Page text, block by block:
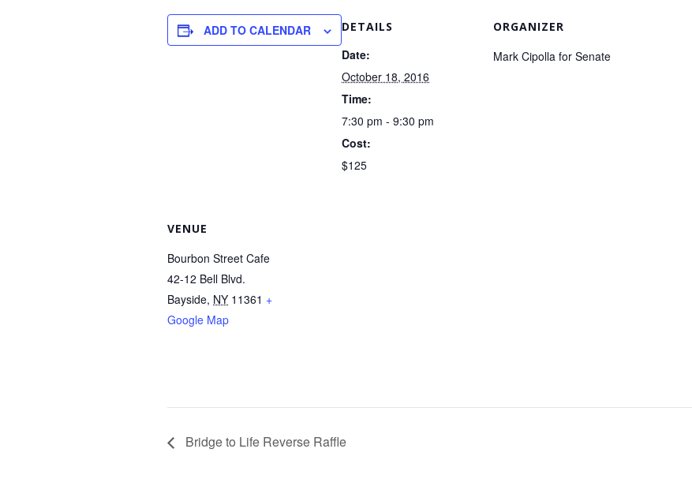
ADD TO CALENDAR DETAILS
Date:
October 18, 2016
Time:
7:30 pm - 9:30 pm
Cost:
$125
ORGANIZER
Mark Cipolla for Senate
VENUE
Bourbon Street Cafe
42-12 Bell Blvd.
Bayside, NY 11361 +
Google Map
Bridge to Life Reverse Raffle